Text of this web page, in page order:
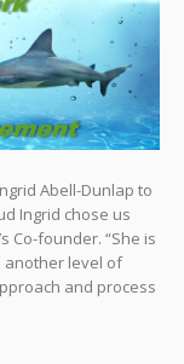
Abell-Dunlap to
Ingrid chose us
Co-founder. “She is
another level of
and process